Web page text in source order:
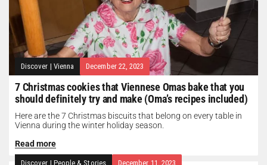
Discover | Vienna December 22, 2023
7 Christmas cookies that Viennese Omas bake that you
should definitely try and make (Oma’s recipes included)
Here are the 7 Christmas biscuits that belong on every table in
Vienna during the winter holiday season.
Read more
Discover | People & Stories December 11, 2023